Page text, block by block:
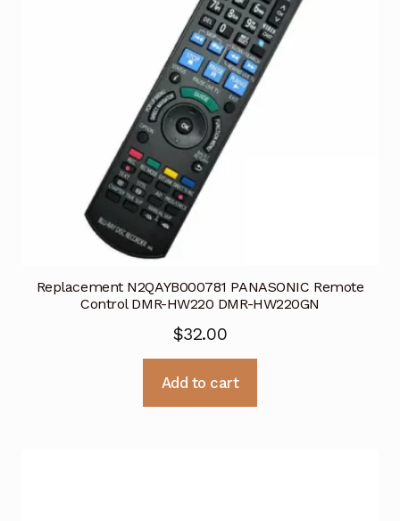
Replacement N2QAYB000781 PANASONIC Remote
Control DMR-HW220 DMR-HW220GN
$32.00
Add to cart